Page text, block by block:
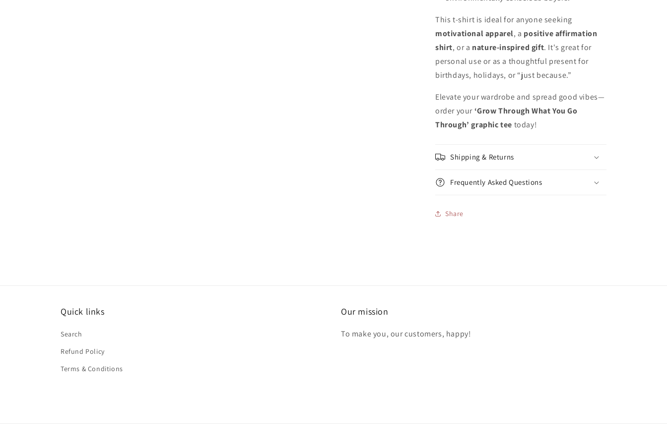
This t-shirt is ideal for anyone seeking
motivational apparel, a positive affirmation
shirt, or a nature-inspired gift. It's great for
personal use or as a thoughtful present for
birthdays, holidays, or “just because.”
Elevate your wardrobe and spread good vibes—
order your ‘Grow Through What You Go
Through’ graphic tee today!
Shipping & Returns
Frequently Asked Questions
Share
Quick links
Search
Refund Policy
Terms & Conditions
Our mission
To make you, our customers, happy!